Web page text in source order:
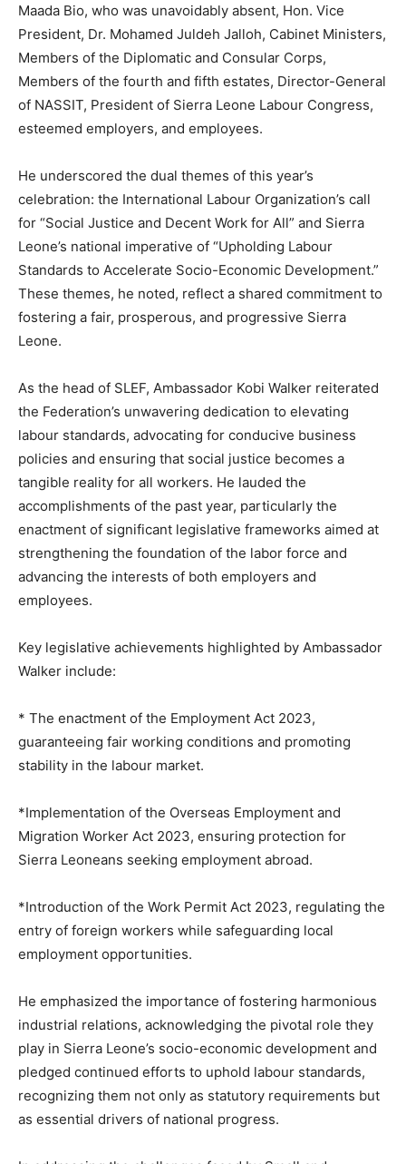
Maada Bio, who was unavoidably absent, Hon. Vice
President, Dr. Mohamed Juldeh Jalloh, Cabinet Ministers,
Members of the Diplomatic and Consular Corps,
Members of the fourth and fifth estates, Director-General
of NASSIT, President of Sierra Leone Labour Congress,
esteemed employers, and employees.
He underscored the dual themes of this year’s
celebration: the International Labour Organization’s call
for “Social Justice and Decent Work for All” and Sierra
Leone’s national imperative of “Upholding Labour
Standards to Accelerate Socio-Economic Development.”
These themes, he noted, reflect a shared commitment to
fostering a fair, prosperous, and progressive Sierra
Leone.
As the head of SLEF, Ambassador Kobi Walker reiterated
the Federation’s unwavering dedication to elevating
labour standards, advocating for conducive business
policies and ensuring that social justice becomes a
tangible reality for all workers. He lauded the
accomplishments of the past year, particularly the
enactment of significant legislative frameworks aimed at
strengthening the foundation of the labor force and
advancing the interests of both employers and
employees.
Key legislative achievements highlighted by Ambassador
Walker include:
* The enactment of the Employment Act 2023,
guaranteeing fair working conditions and promoting
stability in the labour market.
*Implementation of the Overseas Employment and
Migration Worker Act 2023, ensuring protection for
Sierra Leoneans seeking employment abroad.
*Introduction of the Work Permit Act 2023, regulating the
entry of foreign workers while safeguarding local
employment opportunities.
He emphasized the importance of fostering harmonious
industrial relations, acknowledging the pivotal role they
play in Sierra Leone’s socio-economic development and
pledged continued efforts to uphold labour standards,
recognizing them not only as statutory requirements but
as essential drivers of national progress.